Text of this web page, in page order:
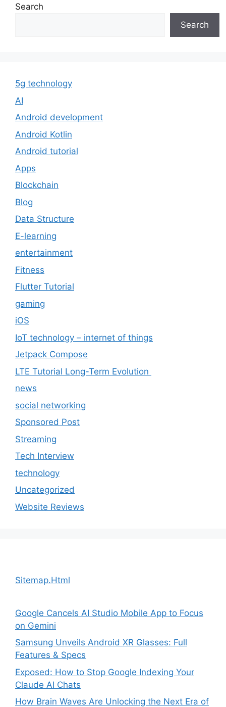
Search
Search
5g technology
AI
Android development
Android Kotlin
Android tutorial
Apps
Blockchain
Blog
Data Structure
E-learning
entertainment
Fitness
Flutter Tutorial
gaming
iOS
IoT technology – internet of things
Jetpack Compose
LTE Tutorial Long-Term Evolution
news
social networking
Sponsored Post
Streaming
Tech Interview
technology
Uncategorized
Website Reviews
Sitemap.Html
Google Cancels AI Studio Mobile App to Focus
on Gemini
Samsung Unveils Android XR Glasses: Full
Features & Specs
Exposed: How to Stop Google Indexing Your
Claude AI Chats
How Brain Waves Are Unlocking the Next Era of